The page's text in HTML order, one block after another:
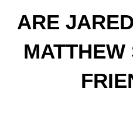
ARE
MATTHEW